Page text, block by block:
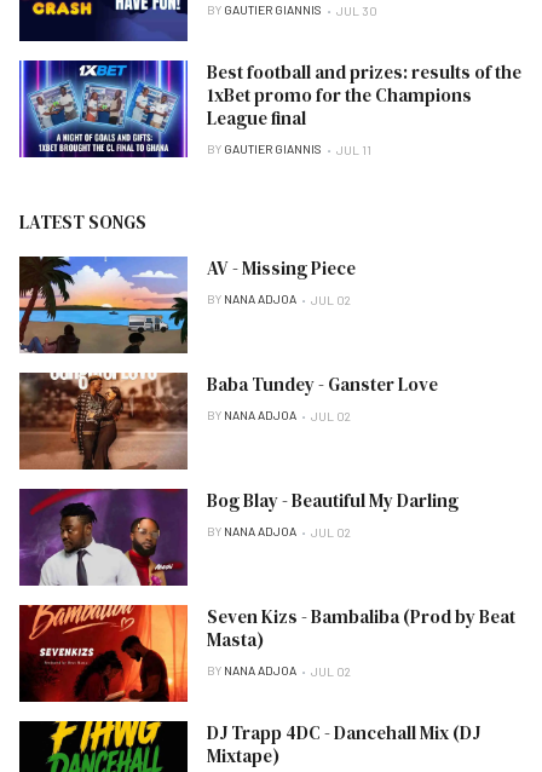
BY GAUTIER GIANNIS JUL 30
Best football and prizes: results of the
1xBet promo for the Champions
League final
BY GAUTIER GIANNIS JUL 11
LATEST SONGS
AV - Missing Piece
BY NANA ADJOA JUL 02
Baba Tundey - Ganster Love
BY NANA ADJOA JUL 02
Bog Blay - Beautiful My Darling
BY NANA ADJOA JUL 02
Seven Kizs - Bambaliba (Prod by Beat
Masta)
BY NANA ADJOA JUL 02
DJ Trapp 4DC - Dancehall Mix (DJ
Mixtape)